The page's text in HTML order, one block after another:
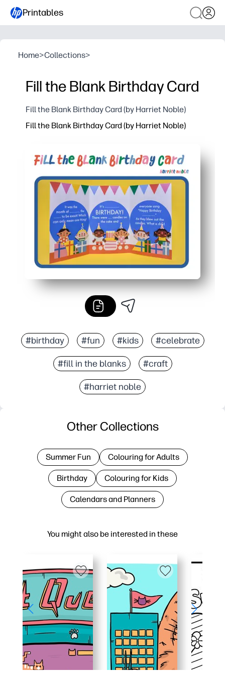
Printables
Home>Collections>
Fill the Blank Birthday Card
Fill the Blank Birthday Card (by Harriet Noble)
Fill the Blank Birthday Card (by Harriet Noble)
#birthday #fun #kids #celebrate
#fill in the blanks #craft
#harriet noble
You might also be interested in these
Other Collections
Summer Fun Colouring for Adults
Birthday Colouring for Kids
Calendars and Planners